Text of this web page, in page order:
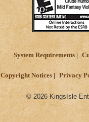
System Requirements
Copyright Notices Privacy
© 2026 KingsIsle